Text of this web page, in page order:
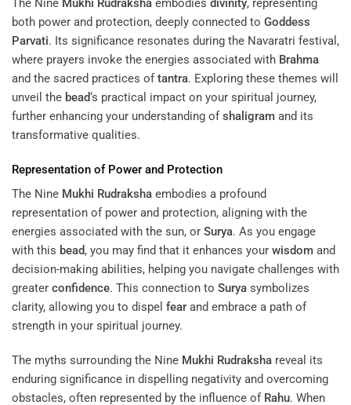
The Nine Mukhi Rudraksha embodies divinity, representing
both power and protection, deeply connected to Goddess
Parvati. Its significance resonates during the Navaratri festival,
where prayers invoke the energies associated with Brahma
and the sacred practices oftantra. Exploring these themes will
unveil the bead‘s practical impact on your spiritual journey,
further enhancing your understanding ofshaligram and its
transformative qualities.
Representation of Power and Protection
The Nine Mukhi Rudraksha embodies a profound
representation of power and protection, aligning with the
energies associated with the sun, or Surya. As you engage
with this bead, you may find that it enhances your wisdom and
decision-making abilities, helping you navigate challenges with
greater confidence. This connection to Surya symbolizes
clarity, allowing you to dispel fear and embrace a path of
strength in your spiritual journey.
The myths surrounding the Nine Mukhi Rudraksha reveal its
enduring significance in dispelling negativity and overcoming
obstacles, often represented by the influence of Rahu. When